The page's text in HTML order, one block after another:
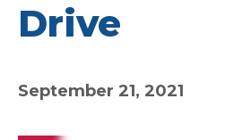
Drive
September 21, 2021